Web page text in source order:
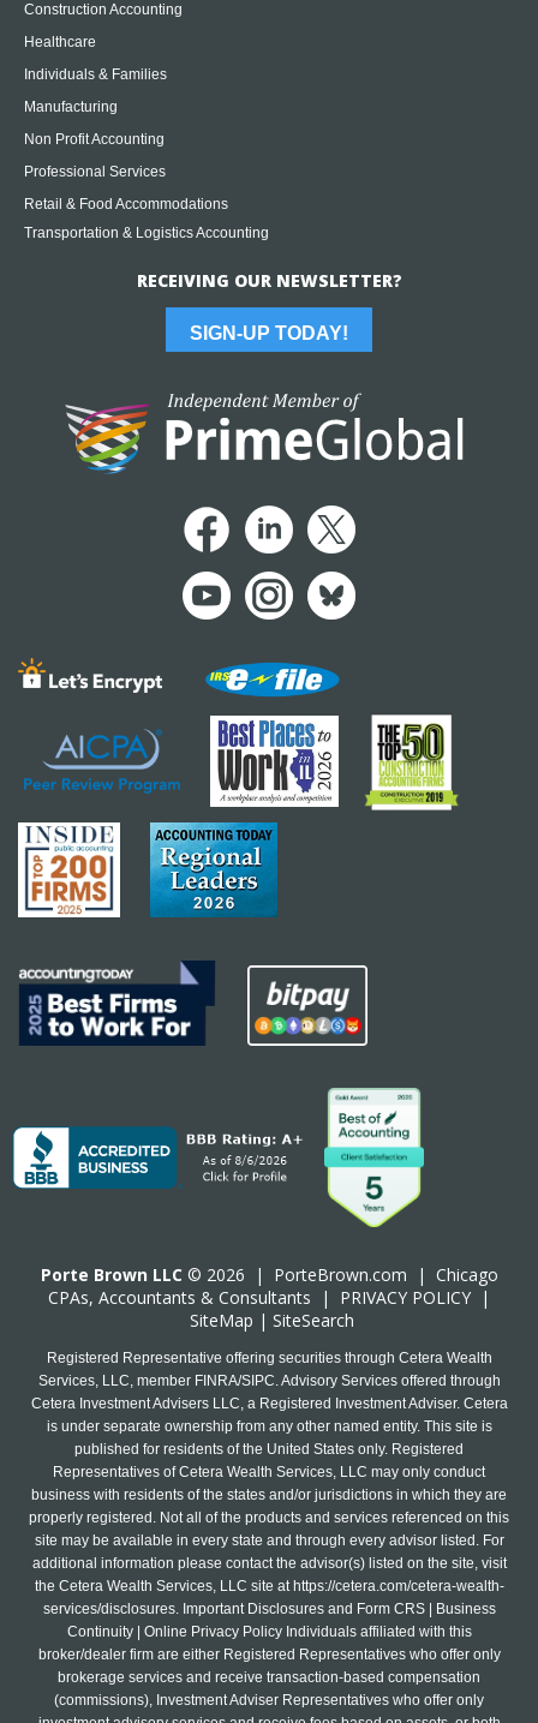
Construction Accounting
Healthcare
Individuals & Families
Manufacturing
Non Profit Accounting
Professional Services
Retail & Food Accommodations
Transportation & Logistics Accounting
RECEIVING OUR NEWSLETTER?
SIGN-UP TODAY!
Porte Brown LLC © 2026 | PorteBrown.com | Chicago
CPAs, Accountants & Consultants | PRIVACY POLICY |
SiteMap | SiteSearch
Registered Representative offering securities through Cetera Wealth
Services, LLC, member FINRA/SIPC. Advisory Services offered through
Cetera Investment Advisers LLC, a Registered Investment Adviser. Cetera
is under separate ownership from any other named entity. This site is
published for residents of the United States only. Registered
Representatives of Cetera Wealth Services, LLC may only conduct
business with residents of the states and/or jurisdictions in which they are
properly registered. Not all of the products and services referenced on this
site may be available in every state and through every advisor listed. For
additional information please contact the advisor(s) listed on the site, visit
the Cetera Wealth Services, LLC site at https://cetera.com/cetera-wealth-
services/disclosures. Important Disclosures and Form CRS | Business
Continuity | Online Privacy Policy Individuals affiliated with this
broker/dealer firm are either Registered Representatives who offer only
brokerage services and receive transaction-based compensation
(commissions), Investment Adviser Representatives who offer only